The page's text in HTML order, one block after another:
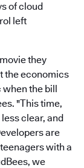
of cloud
left
they
the economics
the bill
"This time,
clear, and
are
with a
we